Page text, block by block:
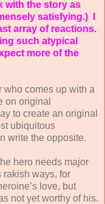
with the story as
satisfying.)
array of reactions.
such atypical
more of the
who comes up with a
on original
to create an original
ubiquitous
write the opposite.
hero needs major
rakish ways, for
love, but
not yet worthy of his.